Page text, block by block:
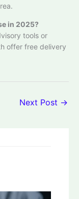
in 2025?
tools or
offer free delivery
Next Post →